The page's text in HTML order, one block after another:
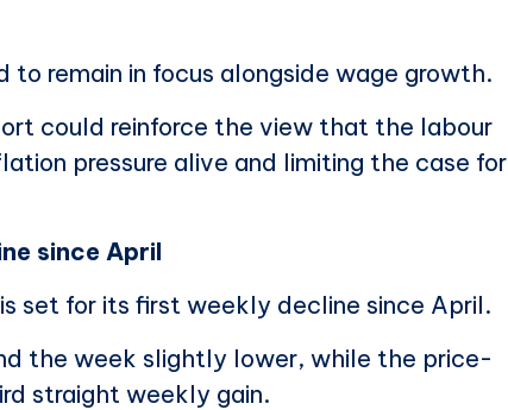
remain in focus alongside wage growth.
could reinforce the view that the labour
pressure alive and limiting the case for
since April
set for its first weekly decline since April.
the week slightly lower, while the price-
straight weekly gain.